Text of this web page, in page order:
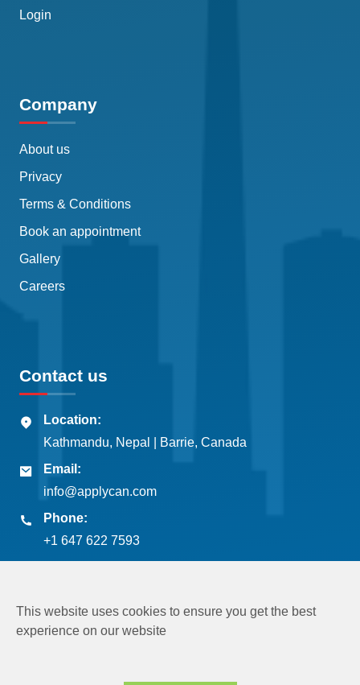
Login
Company
About us
Privacy
Terms & Conditions
Book an appointment
Gallery
Careers
Contact us
Location:
Kathmandu, Nepal | Barrie, Canada
Email:
info@applycan.com
Phone:
+1 647 622 7593
This website uses cookies to ensure you get the best
experience on our website